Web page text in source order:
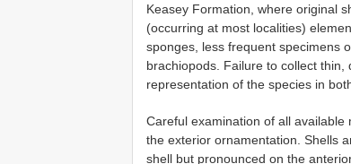
Keasey Formation, where original
(occurring at most localities)
sponges, less frequent specimens
brachiopods. Failure to collect
representation of the species in
Careful examination of all
the exterior ornamentation. Shells
shell but pronounced on the